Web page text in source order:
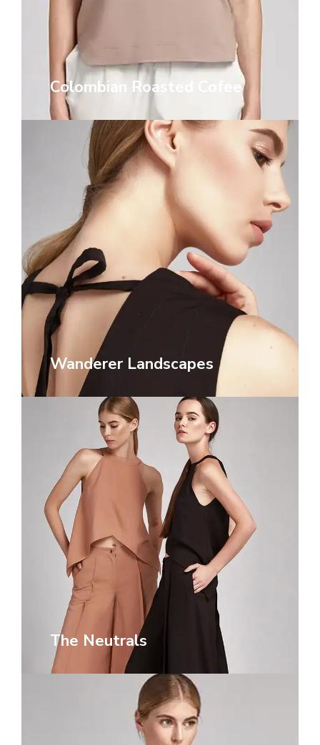
Colombian Roasted Cofee
Wanderer Landscapes
The Neutrals